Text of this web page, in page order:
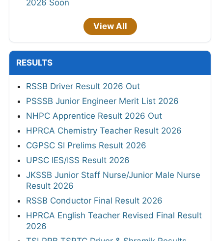
2026 Soon
View All
RESULTS
RSSB Driver Result 2026 Out
PSSSB Junior Engineer Merit List 2026
NHPC Apprentice Result 2026 Out
HPRCA Chemistry Teacher Result 2026
CGPSC SI Prelims Result 2026
UPSC IES/ISS Result 2026
JKSSB Junior Staff Nurse/Junior Male Nurse
Result 2026
RSSB Conductor Final Result 2026
HPRCA English Teacher Revised Final Result
2026